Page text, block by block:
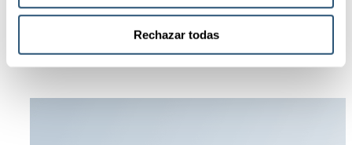
Rechazar todas
Specialized